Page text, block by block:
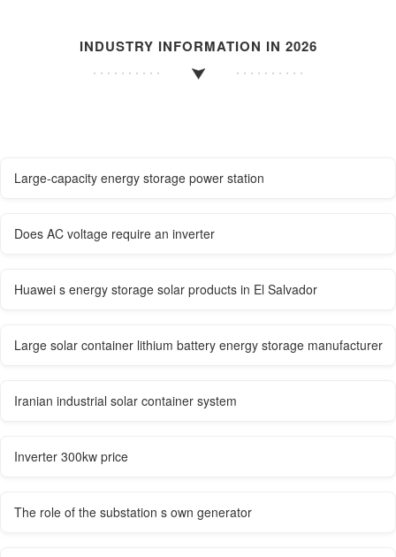
INDUSTRY INFORMATION IN 2026
Large-capacity energy storage power station
Does AC voltage require an inverter
Huawei s energy storage solar products in El Salvador
Large solar container lithium battery energy storage manufacturer
Iranian industrial solar container system
Inverter 300kw price
The role of the substation s own generator